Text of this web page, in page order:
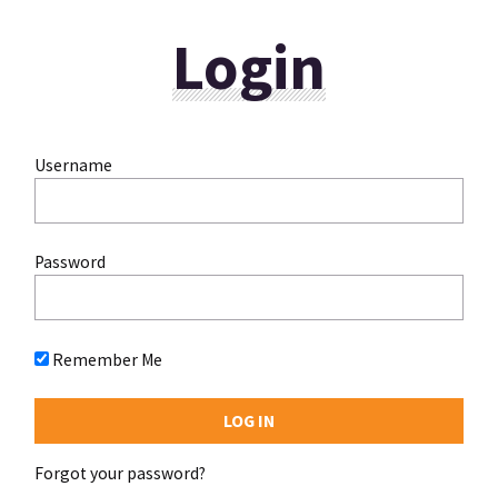
Login
Username
Password
Remember Me
Forgot your password?